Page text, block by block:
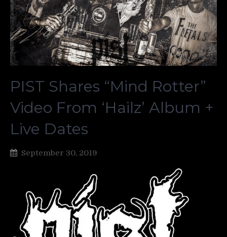
PIST Shares “Mind Rotter”
Video From ‘Hailz’ Album +
Live Dates
September 30, 2019